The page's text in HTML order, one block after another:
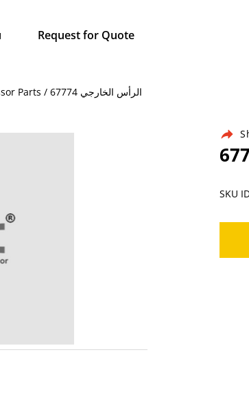
Request for Quote
Home / Products / Ingersoll Rand Air Compressor Parts / 67774 الرأس الخارجي
SKU